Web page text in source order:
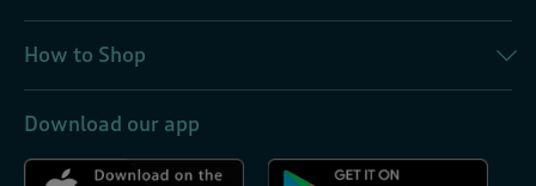
How to Shop
Download our app